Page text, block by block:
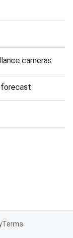
cameras
forecast
Terms